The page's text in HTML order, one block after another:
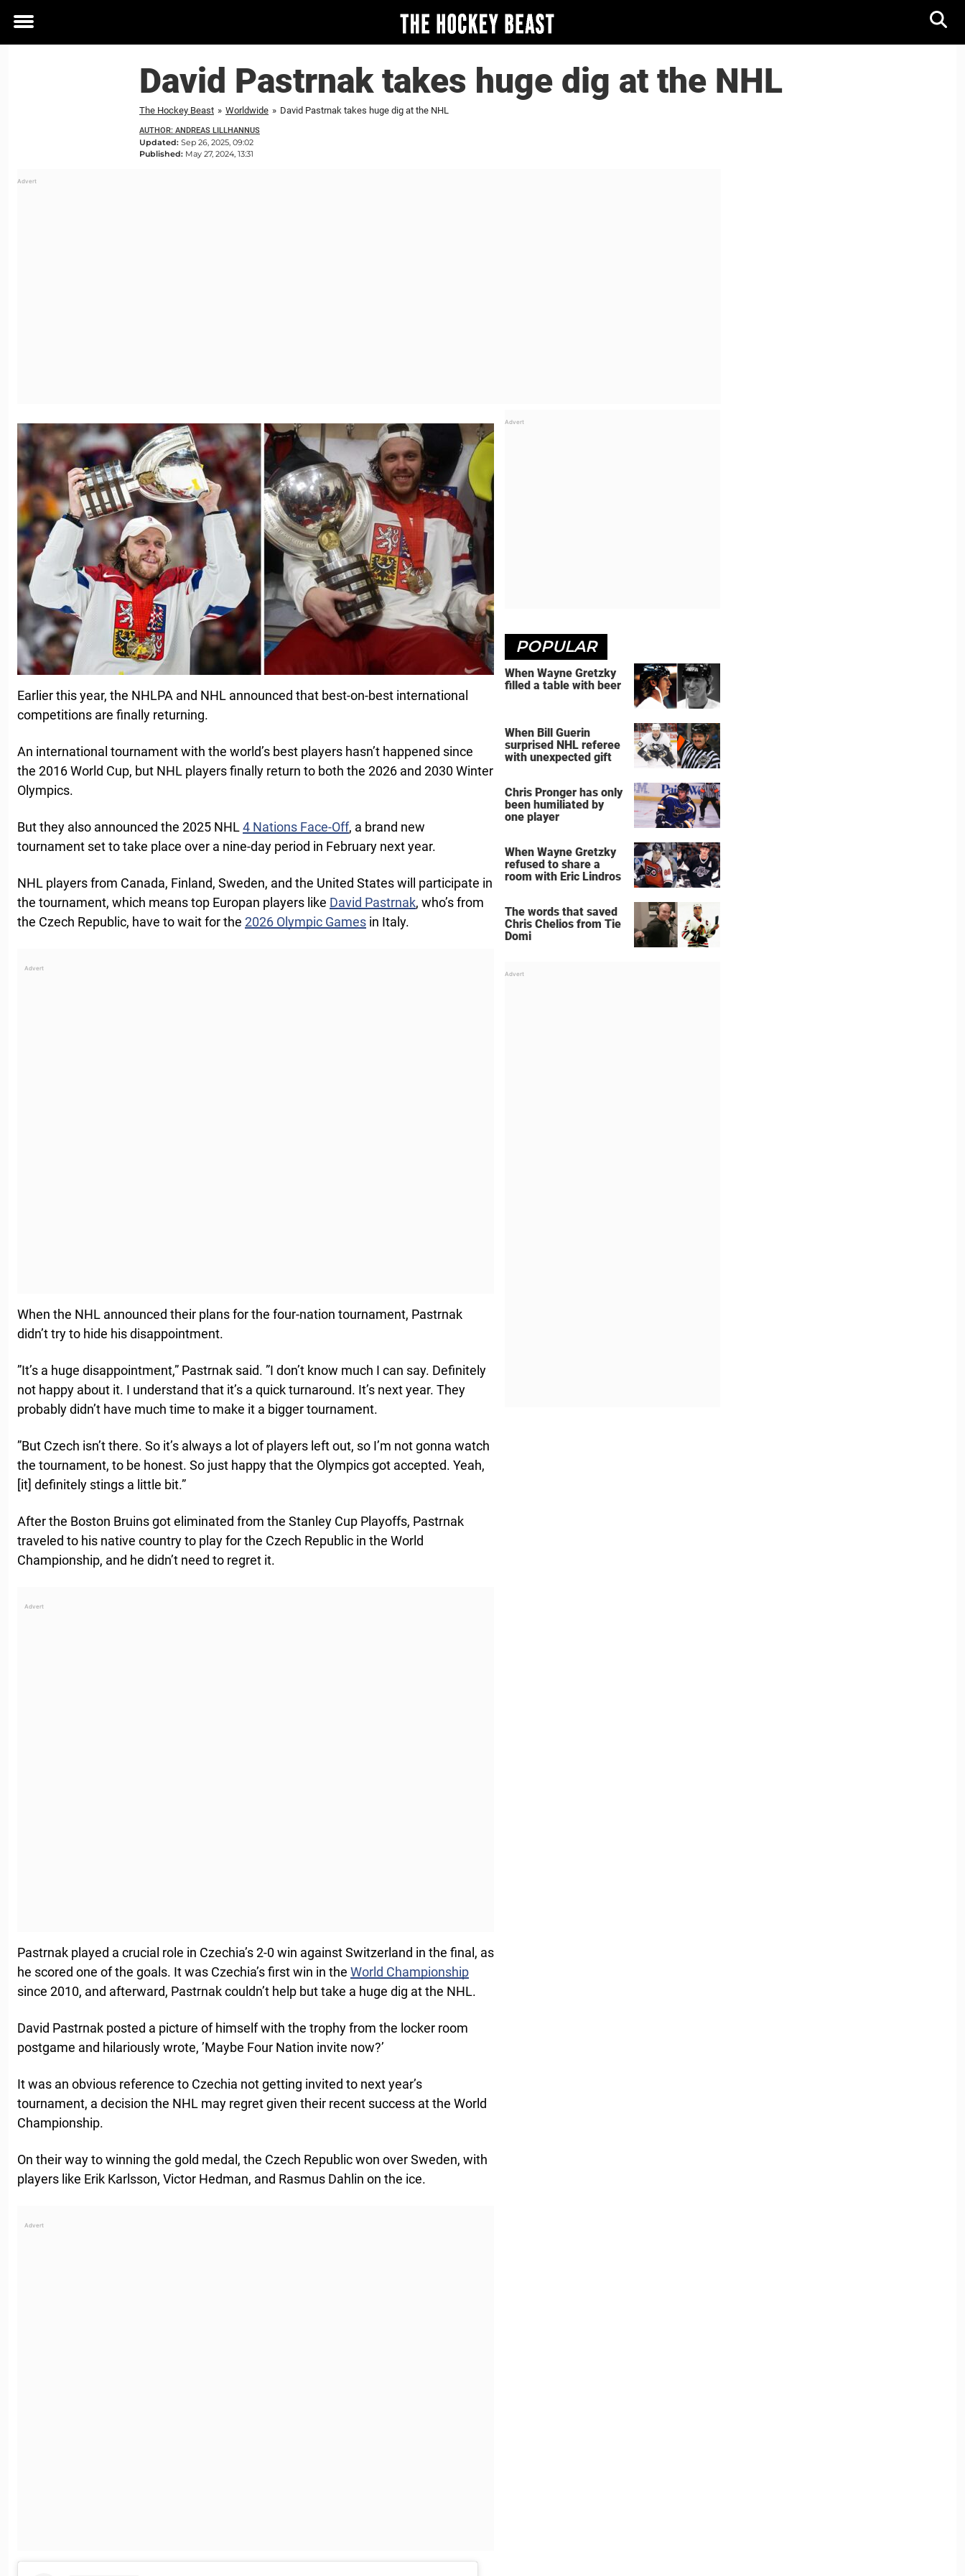
Toggle
David Pastrnak takes huge dig at the NHL
The Hockey Beast » Worldwide » David Pastrnak takes huge dig at the NHL
AUTHOR: ANDREAS LILLHANNUS
Updated: Sep 26, 2025, 09:02
Published: May 27, 2024, 13:31
Earlier this year, the NHLPA and NHL announced that best-on-best international
competitions are finally returning.
An international tournament with the world’s best players hasn’t happened since
the 2016 World Cup, but NHL players finally return to both the 2026 and 2030 Winter
Olympics.
But they also announced the 2025 NHL4 Nations Face-Off, a brand new
tournament set to take place over a nine-day period in February next year.
NHL players from Canada, Finland, Sweden, and the United States will participate in
the tournament, which means top Europan players like David Pastrnak, who’s from
the Czech Republic, have to wait for the 2026 Olympic Games in Italy.
When the NHL announced their plans for the four-nation tournament, Pastrnak
didn’t try to hide his disappointment.
”It’s a huge disappointment,” Pastrnak said. ”I don’t know much I can say. Definitely
not happy about it. I understand that it’s a quick turnaround. It’s next year. They
probably didn’t have much time to make it a bigger tournament.
”But Czech isn’t there. So it’s always a lot of players left out, so I’m not gonna watch
the tournament, to be honest. So just happy that the Olympics got accepted. Yeah,
[it] definitely stings a little bit.”
After the Boston Bruins got eliminated from the Stanley Cup Playoffs, Pastrnak
traveled to his native country to play for the Czech Republic in the World
Championship, and he didn’t need to regret it.
Pastrnak played a crucial role in Czechia’s 2-0 win against Switzerland in the final, as
he scored one of the goals. It was Czechia’s first win in the World Championship
since 2010, and afterward, Pastrnak couldn’t help but take a huge dig at the NHL.
David Pastrnak posted a picture of himself with the trophy from the locker room
postgame and hilariously wrote, ’Maybe Four Nation invite now?’
It was an obvious reference to Czechia not getting invited to next year’s
tournament, a decision the NHL may regret given their recent success at the World
Championship.
On their way to winning the gold medal, the Czech Republic won over Sweden, with
players like Erik Karlsson, Victor Hedman, and Rasmus Dahlin on the ice.
POPULAR
When Wayne Gretzky
filled a table with beer
When Bill Guerin
surprised NHL referee
with unexpected gift
Chris Pronger has only
been humiliated by
one player
When Wayne Gretzky
refused to share a
room with Eric Lindros
The words that saved
Chris Chelios from Tie
Domi